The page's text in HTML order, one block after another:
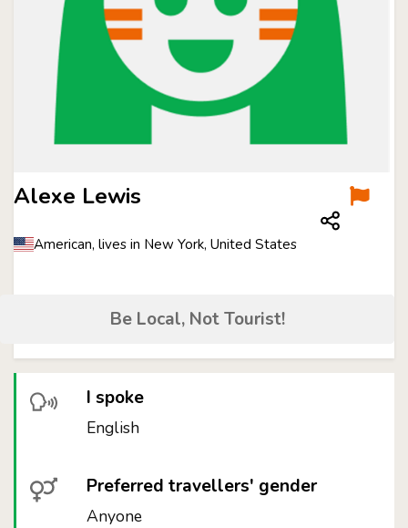
Alexe Lewis
American, lives in New York, United States
Be Local, Not Tourist!
I spoke
English
Preferred travellers' gender
Anyone